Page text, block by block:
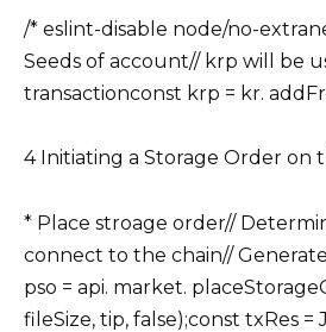
/* eslint-disable node/no-
Seeds of account// krp will be
transactionconst krp = kr.
4 Initiating a Storage Order on
* Place stroage order//
connect to the chain//
pso = api. market.
fileSize, tip, false);const txRes =